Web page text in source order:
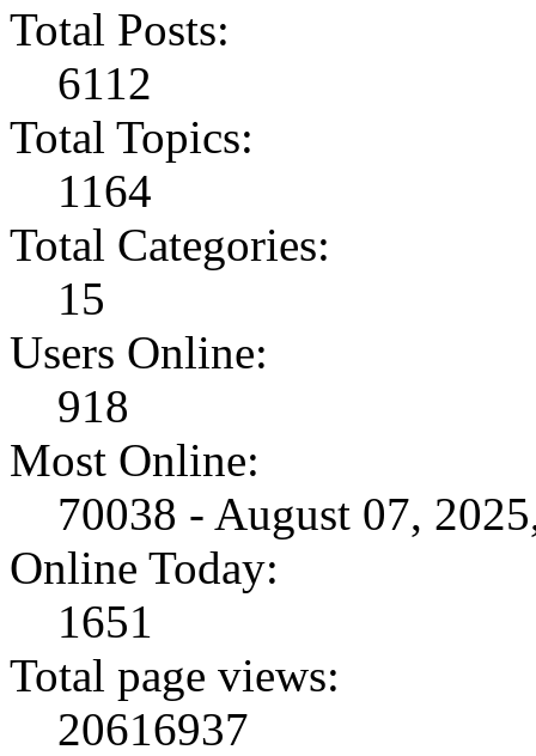
Total Posts:
6112
Total Topics:
1164
Total Categories:
15
Users Online:
918
Most Online:
70038 - August 07,
Online Today:
1651
Total page views:
20616937